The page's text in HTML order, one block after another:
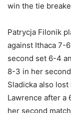
win the tie
Patrycja Filonik
against Ithaca 7-
second set 6-4
8-3 in her
Sladicka also
Lawrence after a
her second